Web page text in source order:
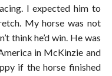
I expected him to
My horse was not
think he’d win. He was
in McKinzie and
if the horse finished